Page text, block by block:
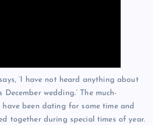
‘I have not heard anything about
December wedding.’ The much-
have been dating for some time and
together during special times of year.